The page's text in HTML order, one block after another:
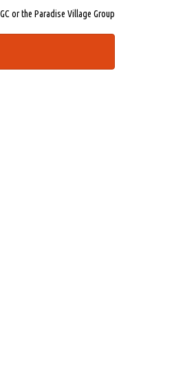
or the Paradise Village Group